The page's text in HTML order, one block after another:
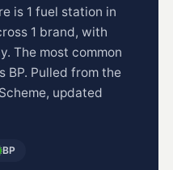
is 1 fuel station in
1 brand, with
The most common
BP. Pulled from the
updated
BP